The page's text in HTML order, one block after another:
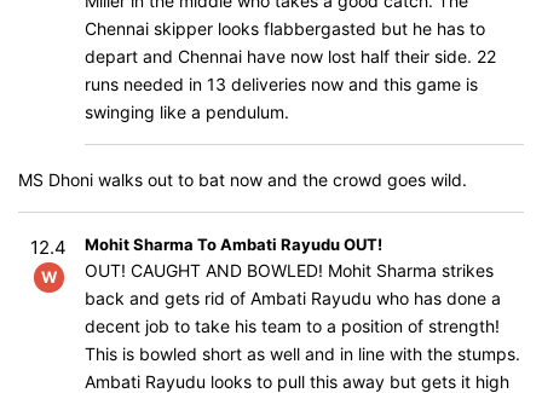
Chennai skipper looks flabbergasted but he has to
depart and Chennai have now lost half their side. 22
runs needed in 13 deliveries now and this game is
swinging like a pendulum.
MS Dhoni walks out to bat now and the crowd goes wild.
12.4
W
Mohit Sharma To Ambati Rayudu OUT!
OUT! CAUGHT AND BOWLED! Mohit Sharma strikes
back and gets rid of Ambati Rayudu who has done a
decent job to take his team to a position of strength!
This is bowled short as well and in line with the stumps.
Ambati Rayudu looks to pull this away but gets it high